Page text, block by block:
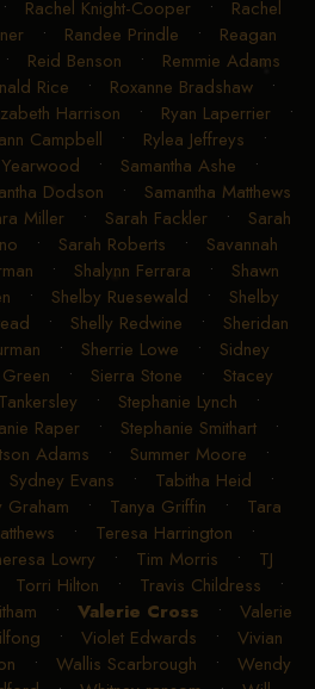
Rachel Knight-Cooper • Rachel
• Randee Prindle • Reagan
Reid Benson • Remmie Adams
Rice • Roxanne Bradshaw •
Harrison • Ryan Laperrier •
Campbell • Rylea Jeffreys •
• Samantha Ashe •
Dodson • Samantha Matthews
Miller• Sarah Fackler• Sarah
• Sarah Roberts • Savannah
• Shalynn Ferrara • Shawn
• Shelby Ruesewald • Shelby
• Shelly Redwine • Sheridan
• Sherrie Lowe • Sidney
• Sierra Stone • Stacey
• Stephanie Lynch •
Raper• Stephanie Smithart•
Adams • Summer Moore •
Sydney Evans • Tabitha Heid •
Graham • Tanya Griffin • Tara
• Teresa Harrington •
Lowry • Tim Morris • TJ
Torri Hilton • Travis Childress •
• Valerie Cross • Valerie
• Violet Edwards • Vivian
• Wallis Scarbrough • Wendy